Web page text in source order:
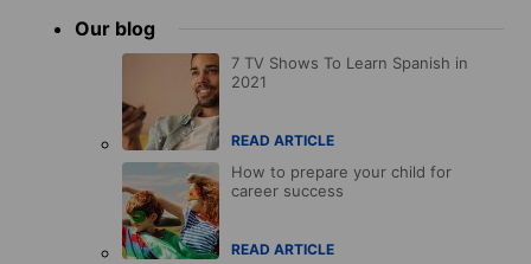
Our blog
7 TV Shows To Learn Spanish in
2021
READ ARTICLE
How to prepare your child for
career success
READ ARTICLE